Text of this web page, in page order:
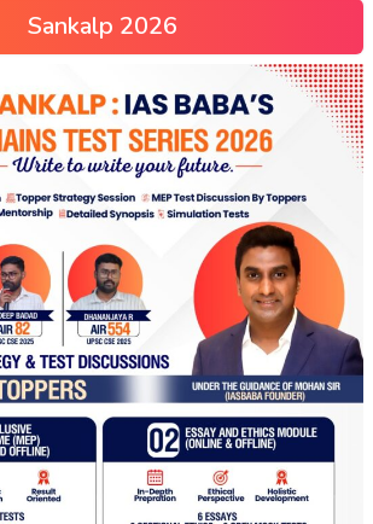
Sankalp 2026